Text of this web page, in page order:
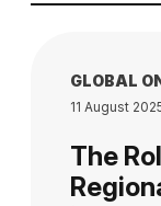
GLOBAL
11 August
The